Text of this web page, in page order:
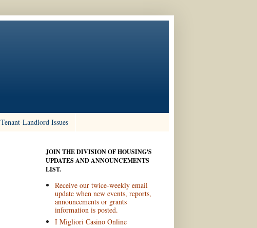
Tenant-Landlord Issues
JOIN THE DIVISION OF HOUSING'S
UPDATES AND ANNOUNCEMENTS
LIST.
Receive our twice-weekly email
update when new events, reports,
announcements or grants
information is posted.
I Migliori Casino Online